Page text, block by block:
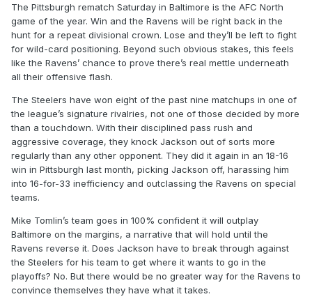
The Pittsburgh rematch Saturday in Baltimore is the AFC North
game of the year. Win and the Ravens will be right back in the
hunt for a repeat divisional crown. Lose and they’ll be left to fight
for wild-card positioning. Beyond such obvious stakes, this feels
like the Ravens’ chance to prove there’s real mettle underneath
all their offensive flash.
The Steelers have won eight of the past nine matchups in one of
the league’s signature rivalries, not one of those decided by more
than a touchdown. With their disciplined pass rush and
aggressive coverage, they knock Jackson out of sorts more
regularly than any other opponent. They did it again in an 18-16
win in Pittsburgh last month, picking Jackson off, harassing him
into 16-for-33 inefficiency and outclassing the Ravens on special
teams.
Mike Tomlin’s team goes in 100% confident it will outplay
Baltimore on the margins, a narrative that will hold until the
Ravens reverse it. Does Jackson have to break through against
the Steelers for his team to get where it wants to go in the
playoffs? No. But there would be no greater way for the Ravens to
convince themselves they have what it takes.